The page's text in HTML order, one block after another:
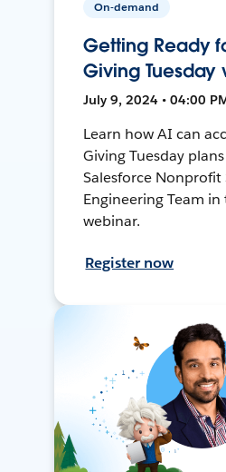
On-demand
Getting Ready
Giving Tuesday
July 9, 2024 • 04:00
Learn how AI can
Giving Tuesday
Salesforce
Engineering Team
webinar.
Register now